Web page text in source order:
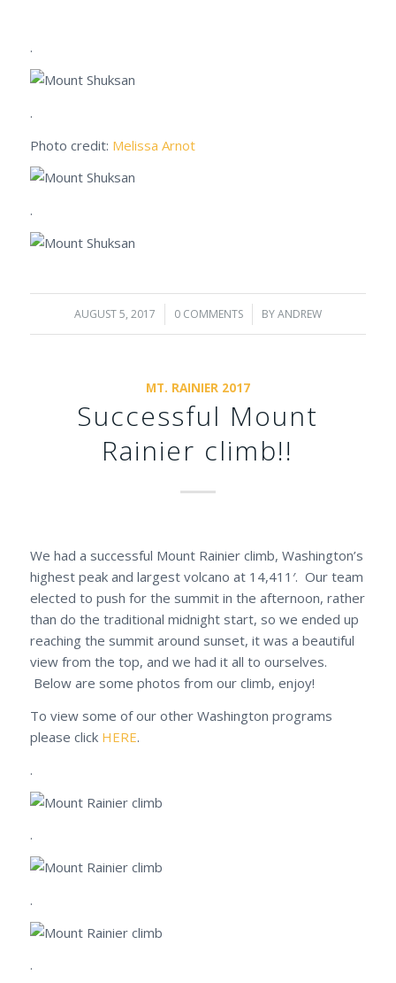
.
.
Photo credit: Melissa Arnot
.
AUGUST 5, 2017
/ 0 COMMENTS
/ BYANDREW
MT. RAINIER 2017
Successful Mount
Rainier climb!!
We had a successful Mount Rainier climb, Washington’s
highest peak and largest volcano at 14,411′. Our team
elected to push for the summit in the afternoon, rather
than do the traditional midnight start, so we ended up
reaching the summit around sunset, it was a beautiful
view from the top, and we had it all to ourselves.
Below are some photos from our climb, enjoy!
To view some of our other Washington programs
please click HERE.
.
.
.
.